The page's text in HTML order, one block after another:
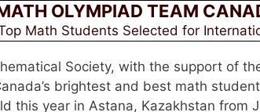
OLYMPIAD TEAM
Top Math Students Selected for
Society, with the support of
brightest and best math
this year in Astana, Kazakhstan from